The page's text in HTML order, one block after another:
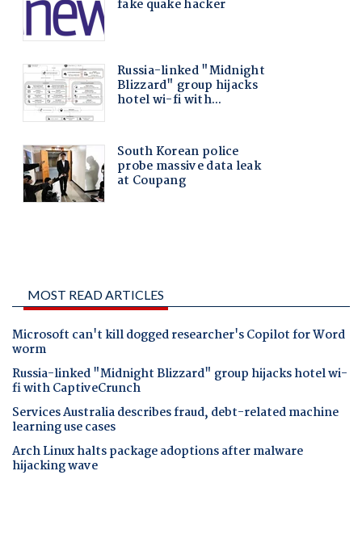
MOST READ ARTICLES
Microsoft can't kill dogged researcher's Copilot for Word
worm
Russia-linked "Midnight Blizzard" group hijacks hotel wi-
fi with CaptiveCrunch
Services Australia describes fraud, debt-related machine
learning use cases
Arch Linux halts package adoptions after malware
hijacking wave